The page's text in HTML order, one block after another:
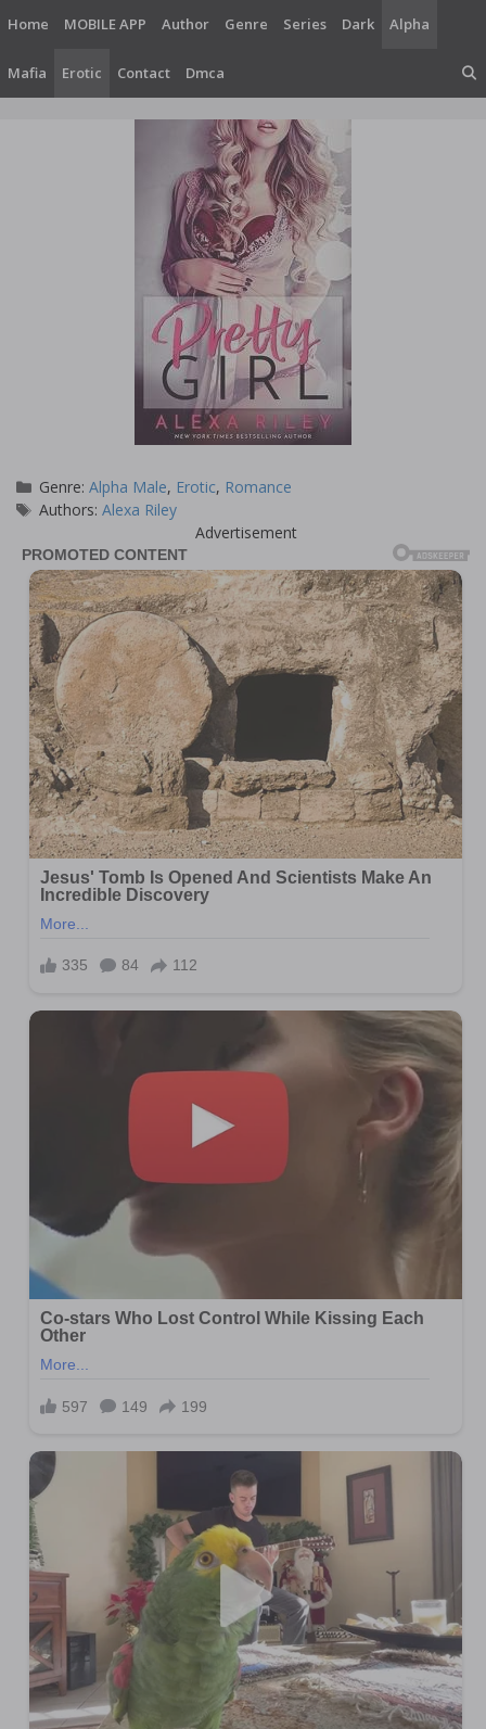
content
Home MOBILE APP Author Genre Series Dark Alpha
Mafia Erotic Contact Dmca
Categories
Genre:Alpha Male, Erotic, Romance
Tags
Authors:Alexa Riley
Advertisement